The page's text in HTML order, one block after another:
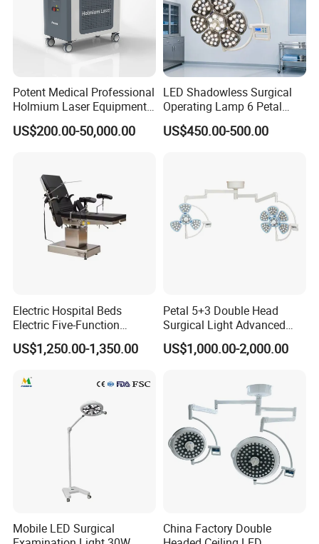
Potent Medical Professional
Holmium Laser Equipment
Urology for Bph Cutting
Urological Lithotripsy Holep
US$200.00-50,000.00
LED Shadowless Surgical
Operating Lamp 6 Petal
Ceiling Mounted Ot Light
Adjustable Color
US$450.00-500.00
Electric Hospital Beds
Electric Five-Function
Operating Table
US$1,250.00-1,350.00
Petal 5+3 Double Head
Surgical Light Advanced
Illumination Medical Light
US$1,000.00-2,000.00
Mobile LED Surgical
China Factory Double